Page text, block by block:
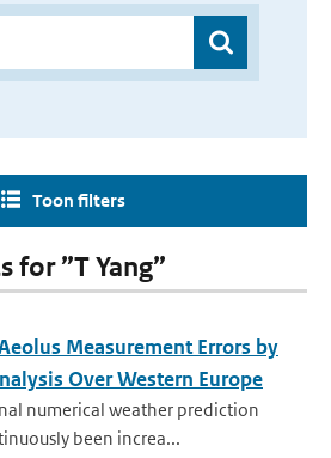
Toon filters
for ”T Yang”
Measurement Errors by
Over Western Europe
numerical weather prediction
been increa...